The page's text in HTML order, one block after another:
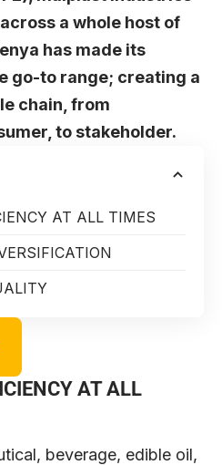
a whole host of
has made its
go-to range; creating a
chain, from
to stakeholder.
AT ALL TIMES
AT ALL
beverage, edible oil,